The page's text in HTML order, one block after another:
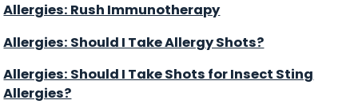
Allergies: Rush Immunotherapy
Allergies: Should I Take Allergy Shots?
Allergies: Should I Take Shots for Insect Sting
Allergies?